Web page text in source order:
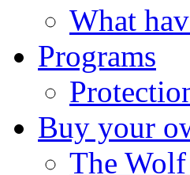
What
Programs
Buy your
The Wolf